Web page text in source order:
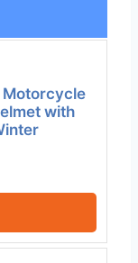
Motorcycle
with